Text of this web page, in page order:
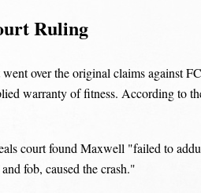
Ruling
went over the original claims against
warranty of fitness. According to
court found Maxwell "failed to
fob, caused the crash."